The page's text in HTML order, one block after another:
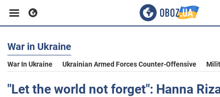
Business
Sport
War in Ukraine
War In Ukraine Ukrainian Armed Forces Counter-Offensive
"Let the world not forget": Hanna